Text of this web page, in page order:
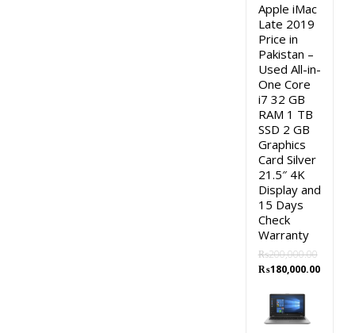
Apple iMac
Late 2019
Price in
Pakistan –
Used All-in-
One Core
i7 32 GB
RAM 1 TB
SSD 2 GB
Graphics
Card Silver
21.5″ 4K
Display and
15 Days
Check
Warranty
₨200,000.00
Original
was:
₨200,000.00.
₨180,000.00Current